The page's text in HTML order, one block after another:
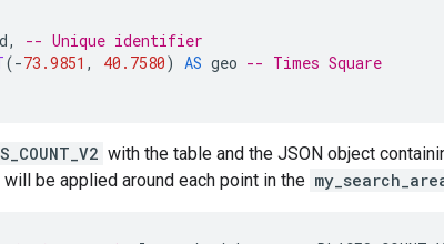
,
-- Unique identifier
(-73.9851 , 40.7580) AS geo -- Times Square
with the table and the JSON object
will be applied around each point in the